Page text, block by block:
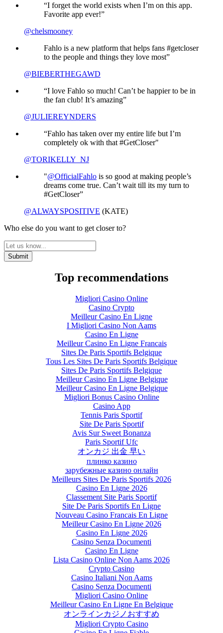
“I forget the world exists when I’m on this app.
Favorite app ever!”
@chelsmooney
Fahlo is a new platform that helps fans #getcloser
to the people and things they love most”
@BIEBERTHEGAWD
“I love Fahlo so much! Can’t be happier to be in
the fan club! It’s amazing”
@JULIEREYNDERS
“Fahlo has taken over my entire life but I’m
completely ok with that #GetCloser"
@TORIKELLY_NJ
"@OfficialFahlo is so good at making people’s
dreams come true. Can’t wait till its my turn to
#GetCloser”
@ALWAYSPOSITIVE (KATE)
Who else do you want to get closer to?
Top recommendations
Migliori Casino Online
Casino Crypto
Meilleur Casino En Ligne
I Migliori Casino Non Aams
Casino En Ligne
Meilleur Casino En Ligne Francais
Sites De Paris Sportifs Belgique
Tous Les Sites De Paris Sportifs Belgique
Sites De Paris Sportifs Belgique
Meilleur Casino En Ligne Belgique
Meilleur Casino En Ligne Belgique
Migliori Bonus Casino Online
Casino App
Tennis Paris Sportif
Site De Paris Sportif
Avis Sur Sweet Bonanza
Paris Sportif Ufc
オンカジ 出金 早い
плинко казино
зарубежные казино онлайн
Meilleurs Sites De Paris Sportifs 2026
Casino En Ligne 2026
Classement Site Paris Sportif
Site De Paris Sportifs En Ligne
Nouveau Casino Francais En Ligne
Meilleur Casino En Ligne 2026
Casino En Ligne 2026
Casino Senza Documenti
Casino En Ligne
Lista Casino Online Non Aams 2026
Crypto Casino
Casino Italiani Non Aams
Casino Senza Documenti
Migliori Casino Online
Meilleur Casino En Ligne En Belgique
オンラインカジノおすすめ
Migliori Crypto Casino